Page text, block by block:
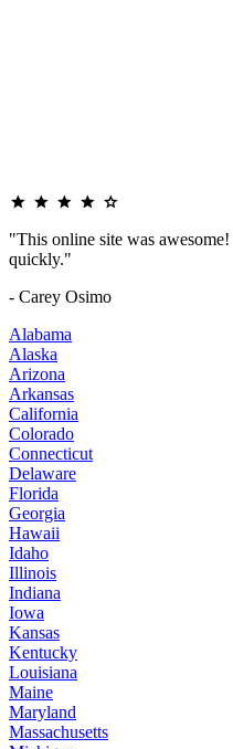
"This online site was
quickly."
- Carey Osimo
Alabama
Alaska
Arizona
Arkansas
California
Colorado
Connecticut
Delaware
Florida
Georgia
Hawaii
Idaho
Illinois
Indiana
Iowa
Kansas
Kentucky
Louisiana
Maine
Maryland
Massachusetts